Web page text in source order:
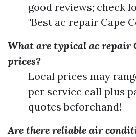
good reviews; check
"Best ac repair Cape
What are typical ac repair
prices?
Local prices may
per service call plus
quotes beforehand!
Are there reliable air